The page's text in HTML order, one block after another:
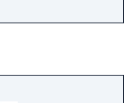
play the best